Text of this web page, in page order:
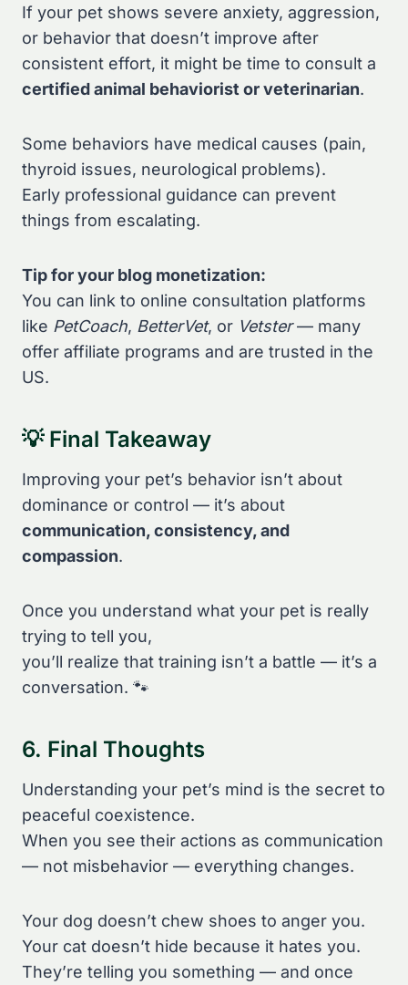
If your pet shows severe anxiety, aggression,
or behavior that doesn’t improve after
consistent effort, it might be time to consult a
certified animal behaviorist or veterinarian.
Some behaviors have medical causes (pain,
thyroid issues, neurological problems).
Early professional guidance can prevent
things from escalating.
Tip for your blog monetization:
You can link to online consultation platforms
like PetCoach, BetterVet, or Vetster— many
offer affiliate programs and are trusted in the
US.
💡 Final Takeaway
Improving your pet’s behavior isn’t about
dominance or control — it’s about
communication, consistency, and
compassion.
Once you understand what your pet is really
trying to tell you,
you’ll realize that training isn’t a battle — it’s a
conversation. 🐾
6. Final Thoughts
Understanding your pet’s mind is the secret to
peaceful coexistence.
When you see their actions as communication
— not misbehavior — everything changes.
Your dog doesn’t chew shoes to anger you.
Your cat doesn’t hide because it hates you.
They’re telling you something — and once